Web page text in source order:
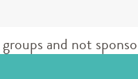
and not